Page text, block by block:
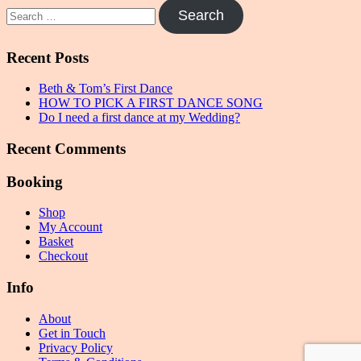
for:
Recent Posts
Beth & Tom’s First Dance
HOW TO PICK A FIRST DANCE SONG
Do I need a first dance at my Wedding?
Recent Comments
Booking
Shop
My Account
Basket
Checkout
Info
About
Get in Touch
Privacy Policy